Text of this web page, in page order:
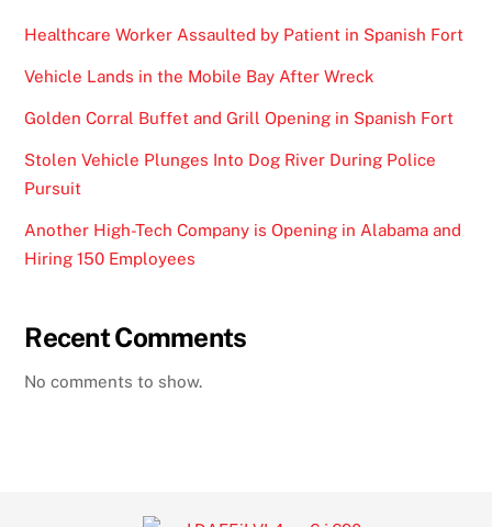
Healthcare Worker Assaulted by Patient in Spanish Fort
Vehicle Lands in the Mobile Bay After Wreck
Golden Corral Buffet and Grill Opening in Spanish Fort
Stolen Vehicle Plunges Into Dog River During Police
Pursuit
Another High-Tech Company is Opening in Alabama and
Hiring 150 Employees
Recent Comments
No comments to show.